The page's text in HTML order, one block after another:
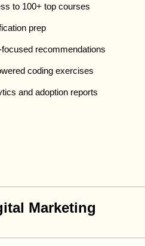
to 100+ top courses
prep
recommendations
coding exercises
and adoption reports
Marketing